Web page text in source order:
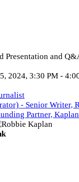
Presentation and
2024, 3:30 PM -
- Senior Writer,
Partner,